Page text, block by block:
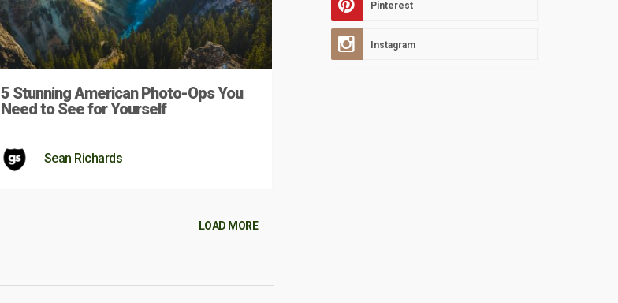
5 Stunning American Photo-Ops You
Need to See for Yourself
Sean Richards
LOAD MORE
Pinterest
Instagram